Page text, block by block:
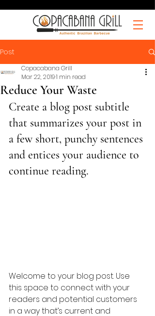
Post
Reduce Your Waste
Copacabana Grill
Mar 22, 20191 min read
Create a blog post subtitle
that summarizes your post in
a few short, punchy sentences
and entices your audience to
continue reading.
Welcome to your blog post. Use
this space to connect with your
readers and potential customers
in a way that’s current and